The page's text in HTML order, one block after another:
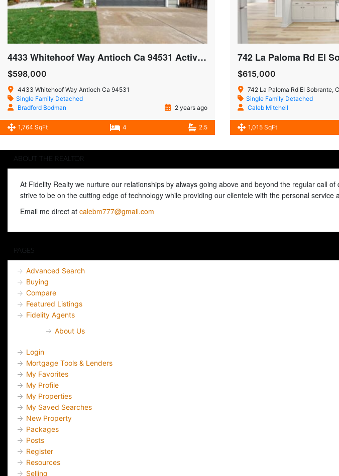
4433 Whitehoof Way Antioch Ca 94531 Active SOLD $605,000
$598,000
4433 Whitehoof Way Antioch Ca 94531
Single Family Detached
Bradford Bodman
2 years ago
1,764 SqFt 4 2.5
742 La Paloma Rd El
$615,000
742 La Paloma Rd El Sobrante,
Single Family Detached
Caleb Mitchell
1,015 SqFt
ABOUT THE REALTOR
At Fidelity Realty we nurture our relationships by always going above and beyond the regular call
strive to be on the cutting edge of technology while providing our clientele with the personal
Email me direct at calebm777@gmail.com
PAGES
Advanced Search
Buying
Compare
Featured Listings
Fidelity Agents
About Us
Login
Mortgage Tools & Lenders
My Favorites
My Profile
My Properties
My Saved Searches
New Property
Packages
Posts
Register
Resources
Selling